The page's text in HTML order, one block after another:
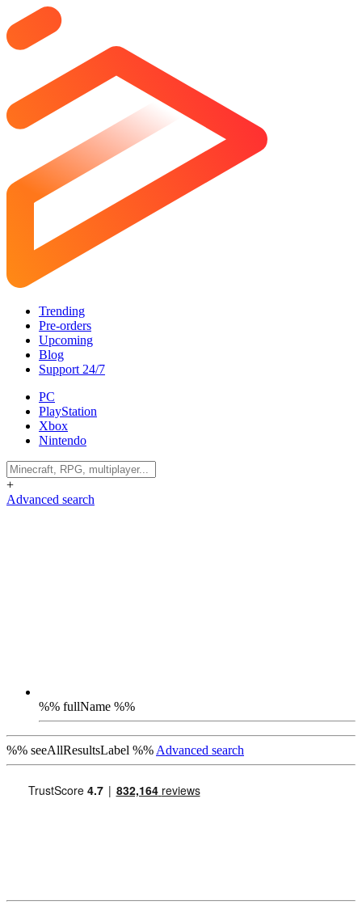
Trending
Pre-orders
Upcoming
Blog
Support 24/7
PC
PlayStation
Xbox
Nintendo
+
Advanced search
%% fullName %%
%% seeAllResultsLabel %% Advanced search